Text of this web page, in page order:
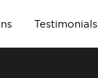
Testimonials